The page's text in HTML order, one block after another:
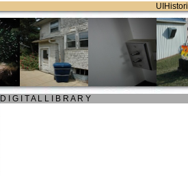
D I G I T A L L I B R A R Y